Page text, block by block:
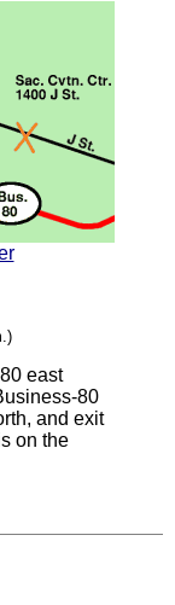
east
80
and exit
on the